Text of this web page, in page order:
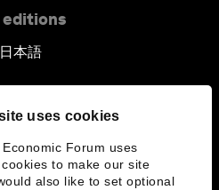
uses cookies
Forum uses
to make our site
also like to set optional
editions
日本語